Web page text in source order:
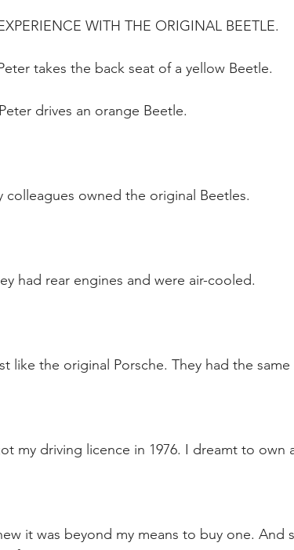
WITH THE ORIGINAL BEETLE.
takes the back seat of a yellow Beetle.
drives an orange Beetle.
colleagues owned the original Beetles.
had rear engines and were air-cooled.
like the original Porsche. They had the same
my driving licence in 1976. I dreamt to own
it was beyond my means to buy one. And